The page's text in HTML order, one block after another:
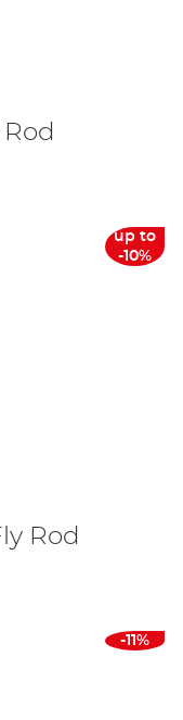
up to
-10%
Rod
-11%